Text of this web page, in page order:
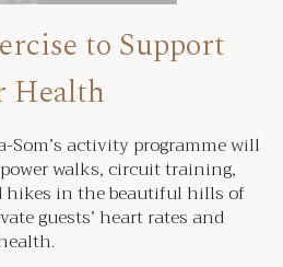
to Support
Health
Som’s activity programme will
walks, circuit training,
hikes in the beautiful hills of
guests’ heart rates and